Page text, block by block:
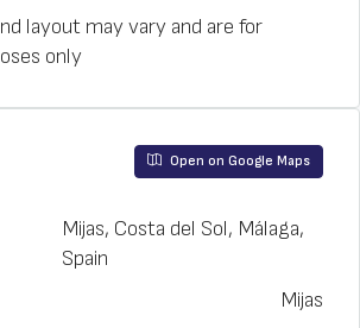
layout may vary and are for
only
Open on Google Maps
Mijas, Costa del Sol, Málaga,
Spain
Mijas